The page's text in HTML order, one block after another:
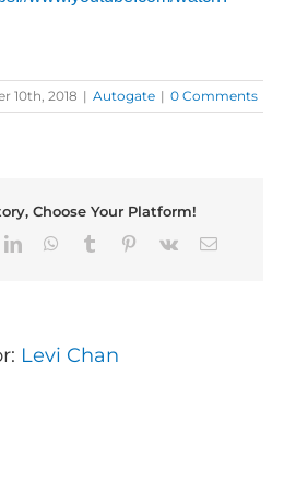
10th, 2018 | Autogate | 0 Comments
Choose Your Platform!
LinkedInWhatsApp
Tumblr Pinterest
Vk Email
Levi Chan